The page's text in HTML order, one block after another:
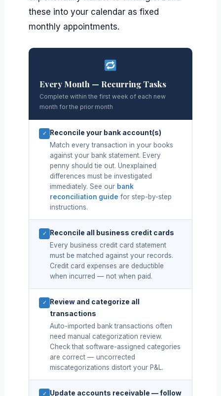
these into your calendar as fixed
monthly appointments.
Every Month — Recurring Tasks
Complete within the first week of each new
month for the prior month
✓
Reconcile your bank account(s)
Match every transaction in your books
against your bank statement. Every
penny should tie out. Unexplained
differences must be investigated
immediately. See our bank
reconciliation guide for step-by-step
instructions.
✓
Reconcile all business credit cards
Every business credit card statement
must be matched against your records.
Credit card expenses are deductible
when incurred — not when paid.
✓
Review and categorize all
transactions
Auto-imported bank transactions often
need manual categorization review.
Check that software-assigned categories
are correct — uncorrected
miscategorizations distort your P&L.
✓ Update accounts receivable — follow